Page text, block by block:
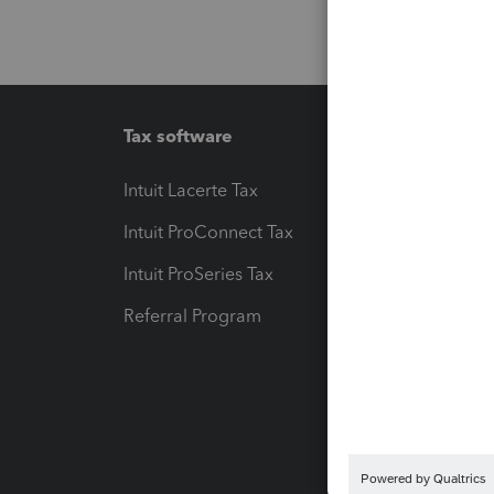
Tax software
Intuit Lacerte Tax
Intuit ProConnect Tax
Intuit ProSeries Tax
Referral Program